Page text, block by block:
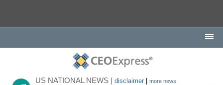
US NATIONAL NEWS |disclaimer |more news